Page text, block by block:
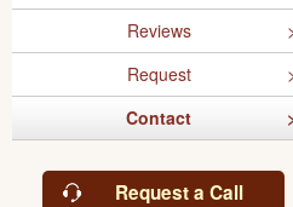
Reviews
Request
Contact
Request a Call